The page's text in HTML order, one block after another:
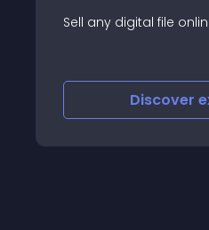
Module Cart icon